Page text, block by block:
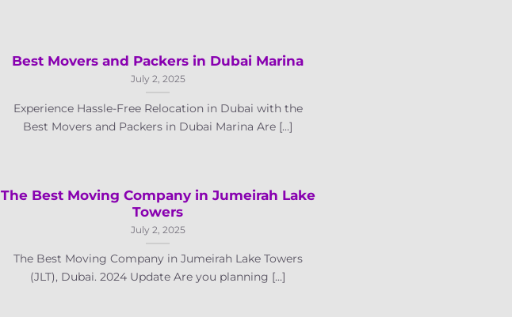
Best Movers and Packers in Dubai Marina
July 2, 2025
Experience Hassle-Free Relocation in Dubai with the
Best Movers and Packers in Dubai Marina Are [...]
The Best Moving Company in Jumeirah Lake
Towers
July 2, 2025
The Best Moving Company in Jumeirah Lake Towers
(JLT), Dubai. 2024 Update Are you planning [...]